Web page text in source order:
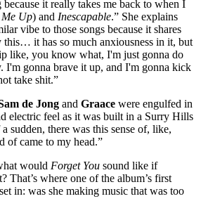
because it really takes me back to when I
Up) and Inescapable.” She explains
vibe to those songs because it shares
this… it has so much anxiousness in it, but
like, you know what, I'm just gonna do
I'm gonna brave it up, and I'm gonna kick
take shit.”
de Jong and Graace were engulfed in
electric feel as it was built in a Surry Hills
sudden, there was this sense of, like,
of came to my head.”
would Forget You sound like if
That’s where one of the album’s first
in: was she making music that was too